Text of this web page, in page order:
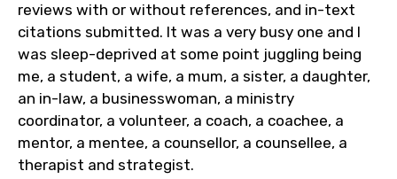
reviews with or without references, and in-text
citations submitted. It was a very busy one and I
was sleep-deprived at some point juggling being
me, a student, a wife, a mum, a sister, a daughter,
an in-law, a businesswoman, a ministry
coordinator, a volunteer, a coach, a coachee, a
mentor, a mentee, a counsellor, a counsellee, a
therapist and strategist.